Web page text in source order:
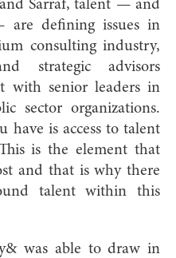
Sarraf, talent — and
defining issues in
consulting industry,
strategic advisors
with senior leaders in
sector organizations.
have is access to talent
is the element that
and that is why there
talent within this
was able to draw in